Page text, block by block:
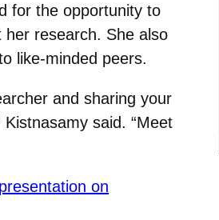
for the opportunity to
her research. She also
like-minded peers.
and sharing your
said. “Meet
on